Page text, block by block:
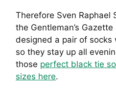
Therefore Sven Raphael
the Gentleman’s
designed a pair of socks
so they stay up all
those perfect black tie
sizes here.